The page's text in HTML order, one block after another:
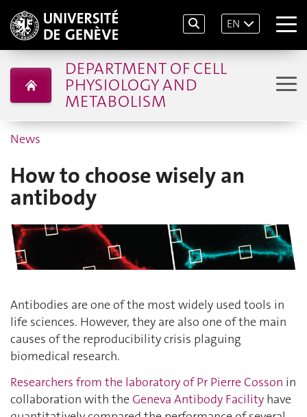
EN
DEPARTMENT OF CELL
PHYSIOLOGY AND
METABOLISM
News
How to choose wisely an
antibody
Antibodies are one of the most widely used tools in
life sciences. However, they are also one of the main
causes of the reproducibility crisis plaguing
biomedical research.
Researchers from the laboratory of Pr Pierre Cosson in
collaboration with the Geneva Antibody Facility have